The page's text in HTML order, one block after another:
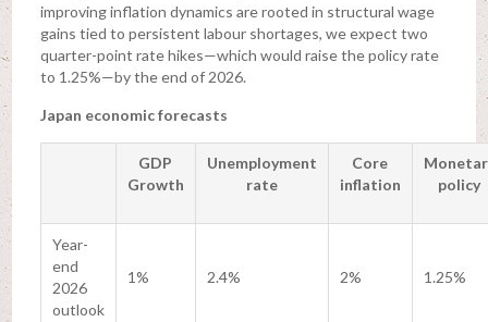
improving inflation dynamics are rooted in structural wage
gains tied to persistent labour shortages, we expect two
quarter-point rate hikes—which would raise the policy rate
to 1.25%—by the end of 2026.
Japan economic forecasts
GDP
Growth
Unemployment
rate
Core
inflation
policy
Year-
end
2026
outlook
1% 2.4% 2% 1.25%